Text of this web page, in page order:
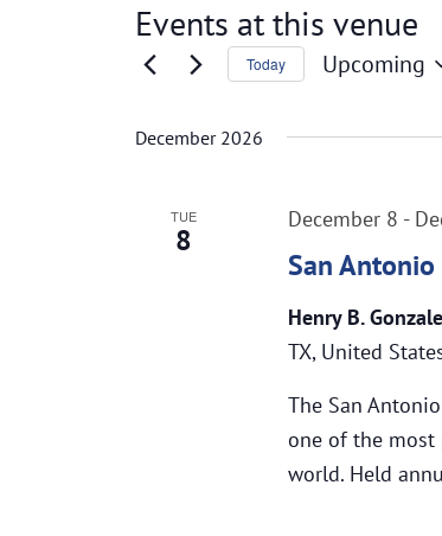
Events at this venue
Today Upcoming
date.
December 2026
TUE
8
San Antonio
December 8 -
Henry B.
TX, United
The San
one of the most
world. Held